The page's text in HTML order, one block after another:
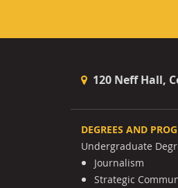
120 Neff Hall,
DEGREES AND
Undergraduate
Journalism
Strategic